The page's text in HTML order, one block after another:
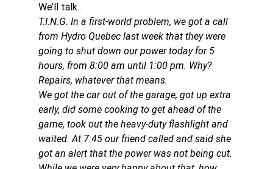
We’ll talk..
T.I.N.G. In a first-world problem, we got a call
from Hydro Quebec last week that they were
going to shut down our power today for 5
hours, from 8:00 am until 1:00 pm. Why?
Repairs, whatever that means.
We got the car out of the garage, got up extra
early, did some cooking to get ahead of the
game, took out the heavy-duty flashlight and
waited. At 7:45 our friend called and said she
got an alert that the power was not being cut.